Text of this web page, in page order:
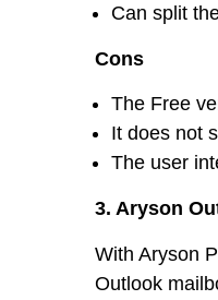
Can split
Cons
The Free
It does not
The user
3. Aryson
With Aryson
Outlook